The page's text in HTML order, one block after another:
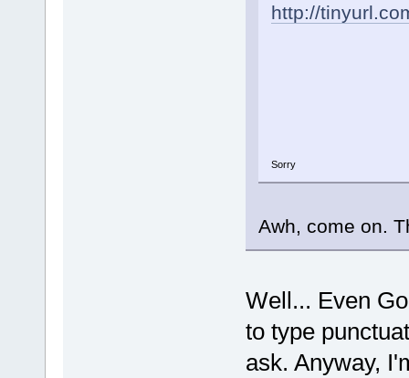
http://
Sorry
Awh, come on.
Well... Even
to type
ask. Anyway,